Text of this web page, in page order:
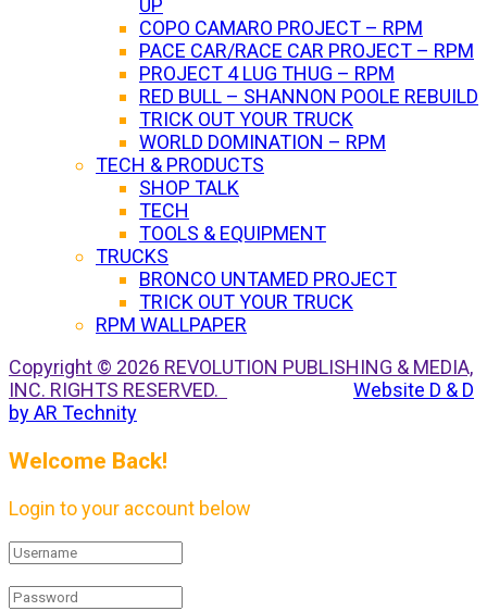
UP
COPO CAMARO PROJECT – RPM
PACE CAR/RACE CAR PROJECT – RPM
PROJECT 4 LUG THUG – RPM
RED BULL – SHANNON POOLE REBUILD
TRICK OUT YOUR TRUCK
WORLD DOMINATION – RPM
TECH & PRODUCTS
SHOP TALK
TECH
TOOLS & EQUIPMENT
TRUCKS
BRONCO UNTAMED PROJECT
TRICK OUT YOUR TRUCK
RPM WALLPAPER
Copyright © 2026 REVOLUTION PUBLISHING & MEDIA,
INC. RIGHTS RESERVED.
Website D & D
by AR Technity
Welcome Back!
Login to your account below